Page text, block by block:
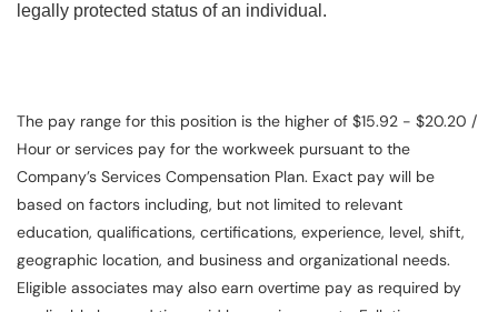
legally protected status of an individual.
The pay range for this position is the higher of $15.92 - $20.20 /
Hour or services pay for the workweek pursuant to the
Company’s Services Compensation Plan. Exact pay will be
based on factors including, but not limited to relevant
education, qualifications, certifications, experience, level, shift,
geographic location, and business and organizational needs.
Eligible associates may also earn overtime pay as required by